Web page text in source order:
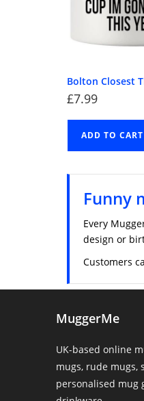
Bolton Closest
£7.99
ADD TO CART
Funny
Every
design or
Customers
MuggerMe
UK-based online
mugs, rude mugs,
personalised mug